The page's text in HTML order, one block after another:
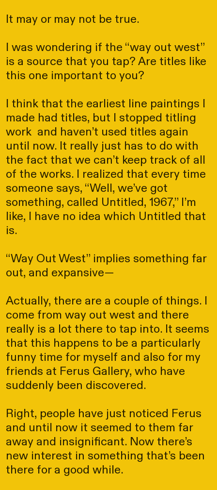
It may or may not be true.
I was wondering if the “way out west”
is a source that you tap? Are titles like
this one important to you?
I think that the earliest line paintings I
made had titles, but I stopped titling
work and haven’t used titles again
until now. It really just has to do with
the fact that we can’t keep track of all
of the works. I realized that every time
someone says, “Well, we’ve got
something, called Untitled, 1967,” I’m
like, I have no idea which Untitled that
is.
“Way Out West” implies something far
out, and expansive—
Actually, there are a couple of things. I
come from way out west and there
really is a lot there to tap into. It seems
that this happens to be a particularly
funny time for myself and also for my
friends at Ferus Gallery, who have
suddenly been discovered.
Right, people have just noticed Ferus
and until now it seemed to them far
away and insignificant. Now there’s
new interest in something that’s been
there for a good while.